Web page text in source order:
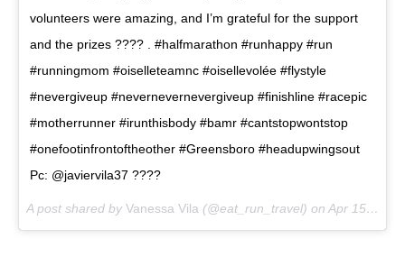
volunteers were amazing, and I’m grateful for the support
and the prizes ???? . #halfmarathon #runhappy #run
#runningmom #oiselleteamnc #oisellevolée #flystyle
#nevergiveup #nevernevernevergiveup #finishline #racepic
#motherrunner #irunthisbody #bamr #cantstopwontstop
#onefootinfrontoftheother #Greensboro #headupwingsout
Pc: @javiervila37 ????
A post shared by Vanessa Vila (@eat_run_travel) on Apr 15, 2018 at 10:05am PDT